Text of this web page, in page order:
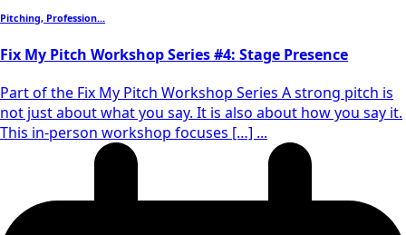
Pitching, Profession...
Fix My Pitch Workshop Series #4: Stage Presence
Part of the Fix My Pitch Workshop Series A strong pitch is
not just about what you say. It is also about how you say it.
This in-person workshop focuses […] ...